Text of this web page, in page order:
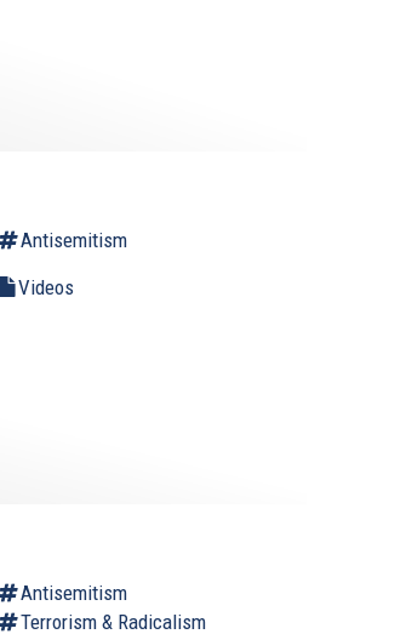
Antisemitism
Videos
Antisemitism
Terrorism & Radicalism